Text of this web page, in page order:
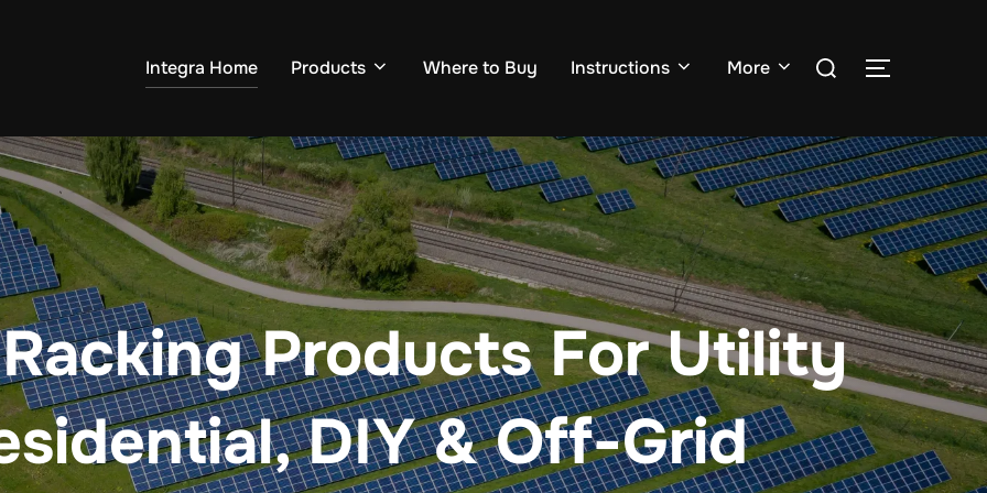
Integra Home Products Where to Buy Instructions More
Search
TOGGLE
Products For Utility
DIY & Off-Grid